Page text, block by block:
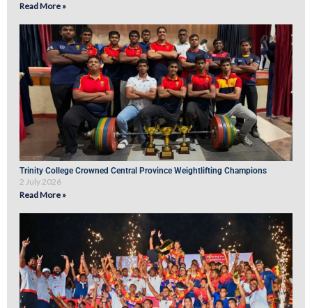
Read More »
Trinity College Crowned Central Province Weightlifting Champions
2 July 2026
Read More »